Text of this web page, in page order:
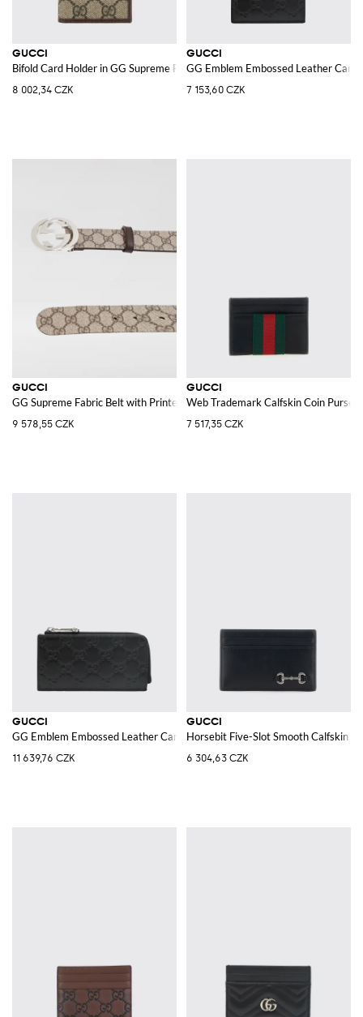
GUCCI
Bifold Card Holder in GG Supreme Fabric with the Iconic Monogram
8 002,34 CZK
GUCCI
GG Emblem Embossed Leather Card
7 153,60 CZK
GUCCI
GG Supreme Fabric Belt with Printed Monogram
9 578,55 CZK
GUCCI
Web Trademark Calfskin Coin Purse
7 517,35 CZK
GUCCI
GG Emblem Embossed Leather Card Holder
11 639,76 CZK
GUCCI
Horsebit Five-Slot Smooth Calfskin
6 304,63 CZK